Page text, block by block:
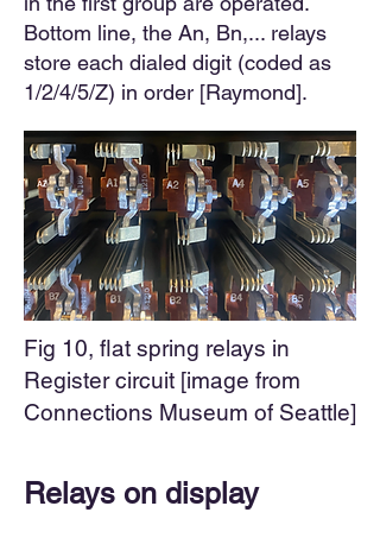
Bottom line, the An, Bn,... relays
store each dialed digit (coded as
1/2/4/5/Z) in order [Raymond].
Fig 10, flat spring relays in
Register circuit [image from
Connections Museum of Seattle]
Relays on display